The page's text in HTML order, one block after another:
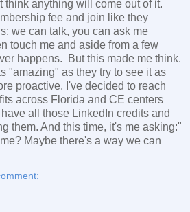
think anything will come out of it.
fee and join like they
we can talk, you can ask me
touch me and aside from a few
happens. But this made me think.
"amazing" as they try to see it as
proactive. I've decided to reach
across Florida and CE centers
all those LinkedIn credits and
them. And this time, it's me asking:"
Maybe there's a way we can